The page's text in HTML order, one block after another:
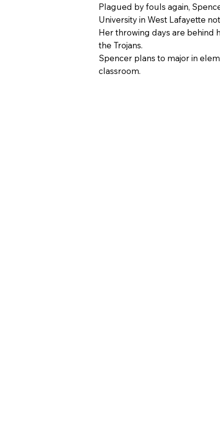
Plagued by fouls again,
University in West Lafayette
Her throwing days are behind
the Trojans.
Spencer plans to major in
classroom.